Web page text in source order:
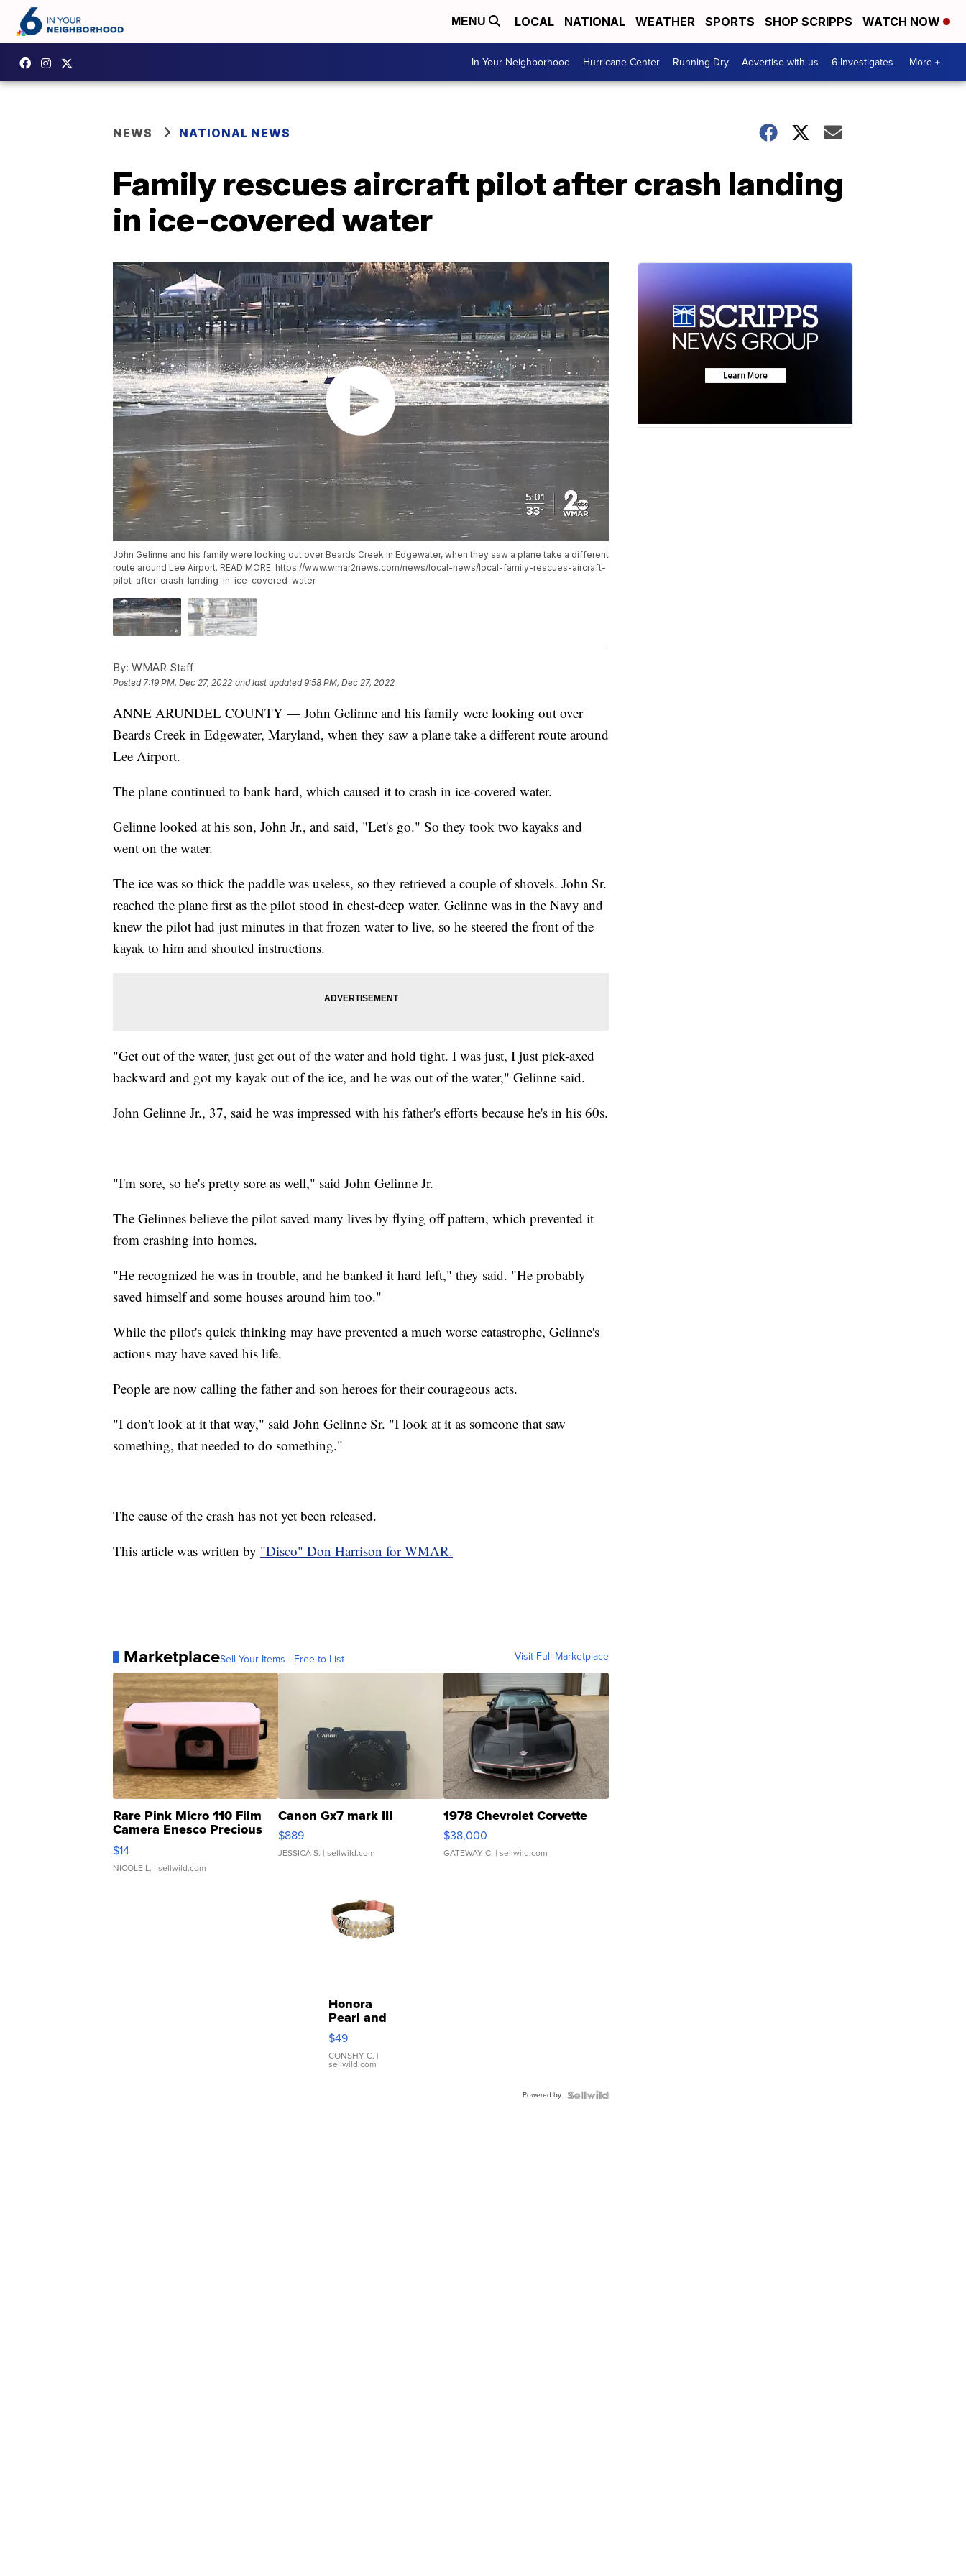
MENU LOCAL NATIONAL WEATHER SPORTS SHOP SCRIPPS WATCH NOW
In Your Neighborhood Hurricane Center Running Dry Advertise with us 6 Investigates More +
NEWS NATIONAL NEWS
Family rescues aircraft pilot after crash landing
in ice-covered water
John Gelinne and his family were looking out over Beards Creek in Edgewater, when they saw a plane take a different
route around Lee Airport. READ MORE: https://www.wmar2news.com/news/local-news/local-family-rescues-aircraft-
pilot-after-crash-landing-in-ice-covered-water
By: WMAR Staff
Posted7:19 PM, Dec 27, 2022 and last updated 9:58 PM, Dec 27, 2022
ANNE ARUNDEL COUNTY — John Gelinne and his family were looking out over
Beards Creek in Edgewater, Maryland, when they saw a plane take a different route around
Lee Airport.
The plane continued to bank hard, which caused it to crash in ice-covered water.
Gelinne looked at his son, John Jr., and said, "Let's go." So they took two kayaks and
went on the water.
The ice was so thick the paddle was useless, so they retrieved a couple of shovels. John Sr.
reached the plane first as the pilot stood in chest-deep water. Gelinne was in the Navy and
knew the pilot had just minutes in that frozen water to live, so he steered the front of the
kayak to him and shouted instructions.
"Get out of the water, just get out of the water and hold tight. I was just, I just pick-axed
backward and got my kayak out of the ice, and he was out of the water," Gelinne said.
John Gelinne Jr., 37, said he was impressed with his father's efforts because he's in his 60s.
"I'm sore, so he's pretty sore as well," said John Gelinne Jr.
The Gelinnes believe the pilot saved many lives by flying off pattern, which prevented it
from crashing into homes.
"He recognized he was in trouble, and he banked it hard left," they said. "He probably
saved himself and some houses around him too."
While the pilot's quick thinking may have prevented a much worse catastrophe, Gelinne's
actions may have saved his life.
People are now calling the father and son heroes for their courageous acts.
"I don't look at it that way," said John Gelinne Sr. "I look at it as someone that saw
something, that needed to do something."
The cause of the crash has not yet been released.
This article was written by "Disco" Don Harrison for WMAR.
MarketplaceSell Your Items - Free to List Visit Full Marketplace
Rare Pink Micro 110 Film
Camera Enesco Precious
Moments TD4
$14
NICOLE L. | sellwild.com
Canon Gx7 mark III
$889
JESSICA S. | sellwild.com
1978 Chevrolet Corvette
$38,000
GATEWAY C. | sellwild.com
Honora
Pearl and
Pink
Leather
Bracelet
Adjustable
$49
CONSHY C. |
sellwild.com
Powered by